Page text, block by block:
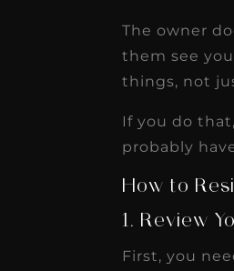
The owner
them see
things, not
If you do
probably
How to
1. Review
First, you